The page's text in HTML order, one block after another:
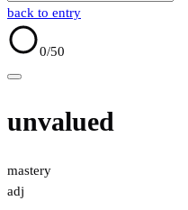
back to entry
0/50
unvalued
mastery
adj